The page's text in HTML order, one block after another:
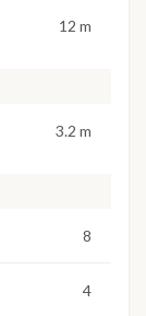
12 m
3.2 m
8
4